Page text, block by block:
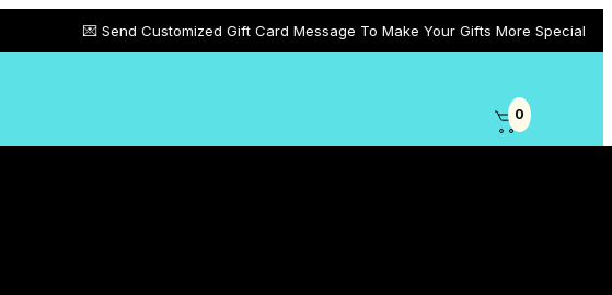
💌 Send Customized Gift Card Message To Make Your Gifts More Special
0